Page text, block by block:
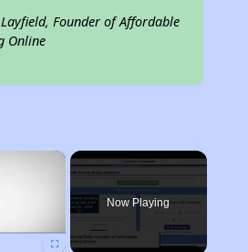
Founder of Affordable
Online
×
Now Playing